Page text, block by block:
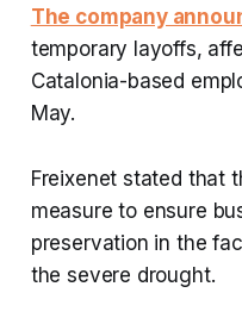
The company
temporary layoffs,
Catalonia-based
May.
Freixenet stated that
measure to ensure
preservation in the
the severe drought.